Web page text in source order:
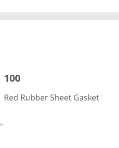
100
Red Rubber Sheet Gasket